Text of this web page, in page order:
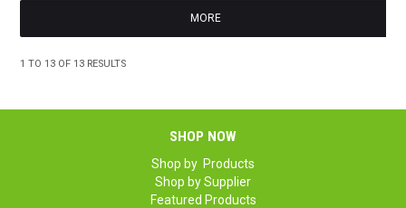
MORE
1 TO 13 OF 13 RESULTS
SHOP NOW
Shop by Products
Shop by Supplier
Featured Products